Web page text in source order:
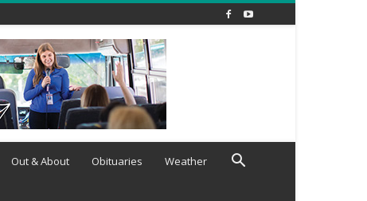
Out & About Obituaries Weather